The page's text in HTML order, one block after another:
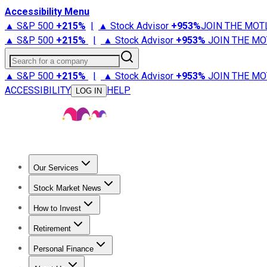
Accessibility Menu
▲ S&P 500 +215% | ▲ Stock Advisor +953%JOIN THE
▲ S&P 500 +215% | ▲ Stock Advisor +953% JOIN THE
Search for a company
▲ S&P 500 +215% | ▲ Stock Advisor +953% JOIN THE
ACCESSIBILITY
LOG IN HELP
Our Services
Stock Advisor
Stock Market News
Trending NewsStock Market News
How to Invest
How to Invest Money
Retirement
Retirement NewsRetirement 101
Personal Finance
Best Credit Cards